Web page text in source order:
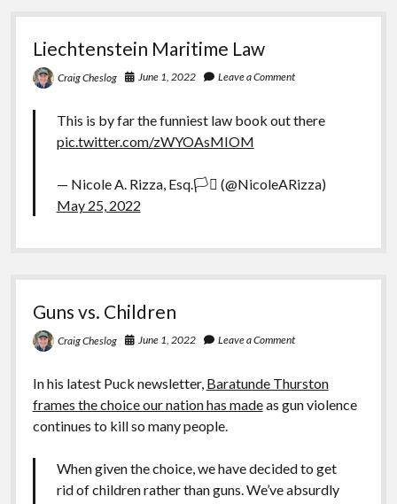
Liechtenstein Maritime Law
Craig Cheslog June 1, 2022 Leave a Comment
This is by far the funniest law book out there
pic.twitter.com/zWYOAsMIOM
— Nicole A. Rizza, Esq.🏳️‍⚧️ (@NicoleARizza)
May 25, 2022
Guns vs. Children
Craig Cheslog June 1, 2022 Leave a Comment
In his latest Puck newsletter, Baratunde Thurston
frames the choice our nation has madeas gun violence
continues to kill so many people.
When given the choice, we have decided to get
rid of children rather than guns. We’ve absurdly